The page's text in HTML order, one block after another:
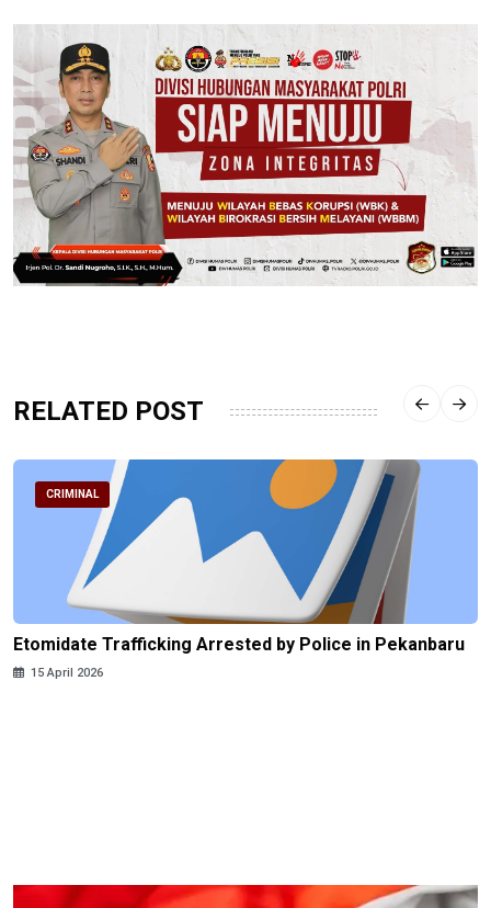
RELATED POST
CRIMINAL
Etomidate Trafficking Arrested by Police in Pekanbaru
15 April 2026